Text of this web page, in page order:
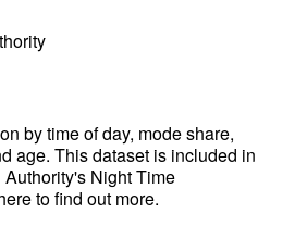
by time of day, mode share,
age. This dataset is included in
Night Time
to find out more.